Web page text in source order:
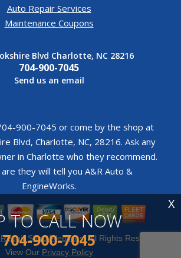
TO CALL NOW
704-900-7045
X
Auto Repair Services
Maintenance Coupons
Blvd Charlotte, NC 28216
704-900-7045
Send us an email
900-7045 or come by the shop at
Blvd, Charlotte, NC, 28216. Ask any
in Charlotte who they recommend.
are they will tell you A&R Auto &
EngineWorks.
Repair Shop Websites. All Rights Reserved |
View Our Privacy Policy